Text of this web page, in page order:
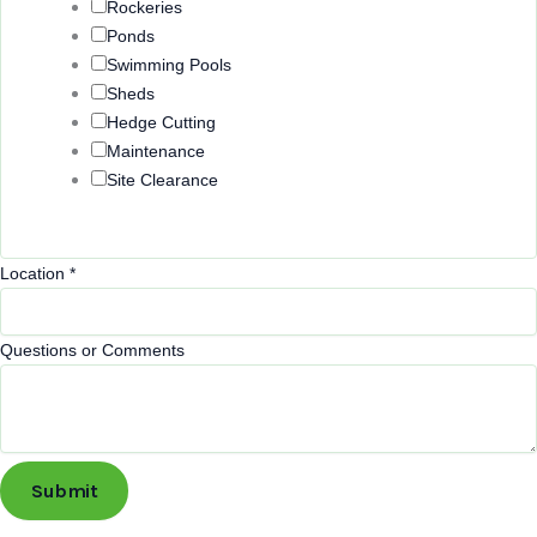
Rockeries
Ponds
Swimming Pools
Sheds
Hedge Cutting
Maintenance
Site Clearance
Location *
Questions or Comments
Submit